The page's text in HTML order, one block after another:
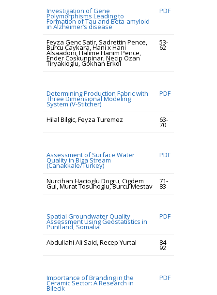
Investigation of Gene
Polymorphisms Leading to
Formation of Tau and Beta-amyloid
in Alzheimer’s disease
PDF
Feyza Genc Satir, Sadrettin Pence,
Burcu Caykara, Hani x Hani
Alsaadoni, Halime Hanim Pence,
Ender Coskunpinar, Necip Ozan
Tiryakioglu, Gokhan Erkol
53-
62
Determining Production Fabric with
Three Dimensional Modeling
System (V-Stitcher)
PDF
Hilal Bilgic, Feyza Turemez 63-
70
Assessment of Surface Water
Quality in Biga Stream
(Canakkale/Turkey)
PDF
Nurcihan Hacioglu Dogru, Cigdem
Gul, Murat Tosunoglu, Burcu Mestav
71-
83
Spatial Groundwater Quality
Assessment Using Geostatistics in
Puntland, Somalia
PDF
Abdullahi Ali Said, Recep Yurtal 84-
92
Importance of Branding in the
Ceramic Sector: A Research in
Bilecik
PDF